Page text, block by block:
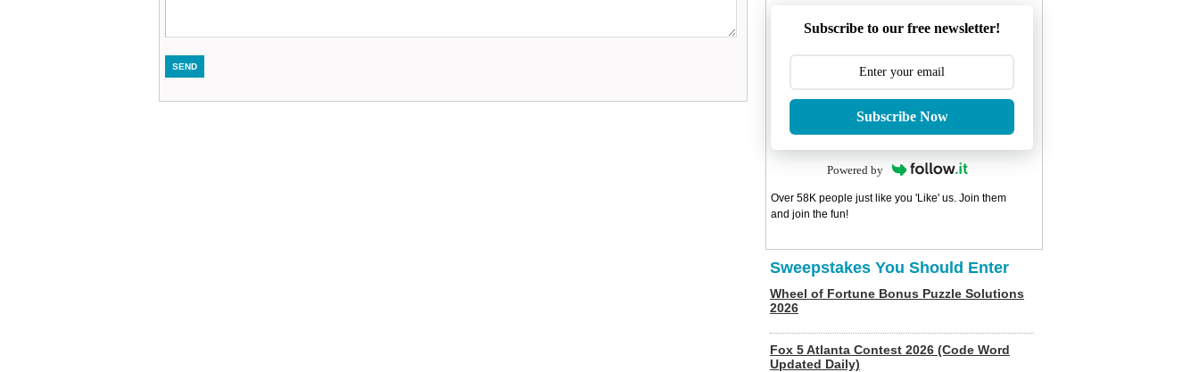
Subscribe to our free newsletter!
Subscribe Now
Powered by
Over 58K people just like you 'Like' us. Join them
and join the fun!
Sweepstakes You Should Enter
Wheel of Fortune Bonus Puzzle Solutions
2026
Fox 5 Atlanta Contest 2026 (Code Word
Updated Daily)